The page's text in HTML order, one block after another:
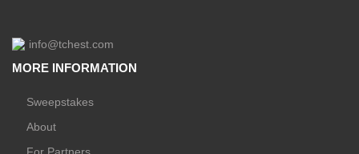
info@tchest.com
MORE INFORMATION
Sweepstakes
About
For Partners